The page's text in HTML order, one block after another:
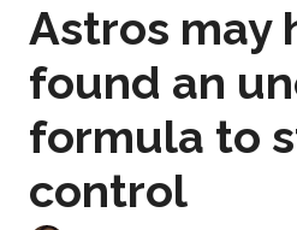
Astros may
found an
formula to
control